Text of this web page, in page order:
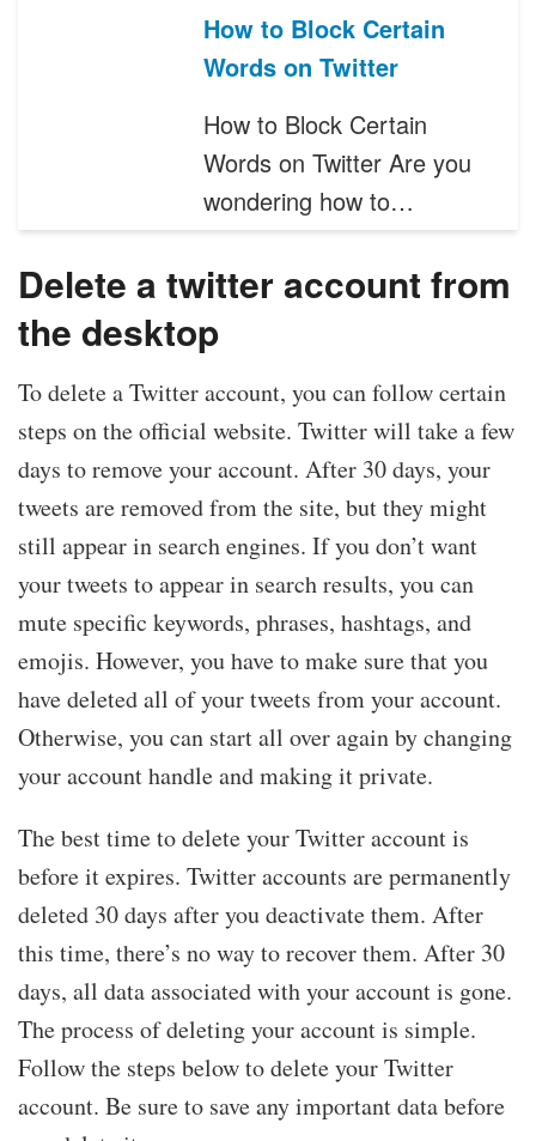
How to Block Certain
Words on Twitter
How to Block Certain
Words on Twitter Are you
wondering how to…
Delete a twitter account from
the desktop
To delete a Twitter account, you can follow certain
steps on the official website. Twitter will take a few
days to remove your account. After 30 days, your
tweets are removed from the site, but they might
still appear in search engines. If you don’t want
your tweets to appear in search results, you can
mute specific keywords, phrases, hashtags, and
emojis. However, you have to make sure that you
have deleted all of your tweets from your account.
Otherwise, you can start all over again by changing
your account handle and making it private.
The best time to delete your Twitter account is
before it expires. Twitter accounts are permanently
deleted 30 days after you deactivate them. After
this time, there’s no way to recover them. After 30
days, all data associated with your account is gone.
The process of deleting your account is simple.
Follow the steps below to delete your Twitter
account. Be sure to save any important data before